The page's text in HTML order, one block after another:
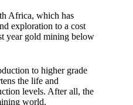
Africa, which has
exploration to a cost
year gold mining below
to higher grade
the life and
levels. After all, the
world.